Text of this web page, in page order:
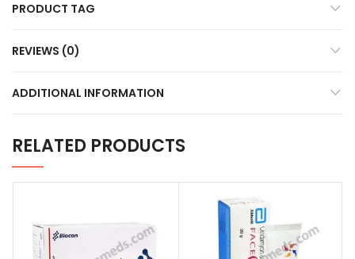
RELATED PRODUCTS
PRODUCT TAG
REVIEWS (0)
ADDITIONAL INFORMATION